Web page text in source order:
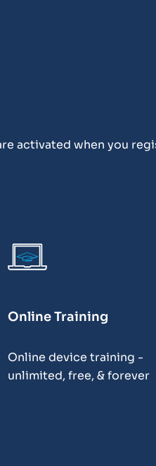
activated when you
Online Training
Online device training -
unlimited, free, & forever